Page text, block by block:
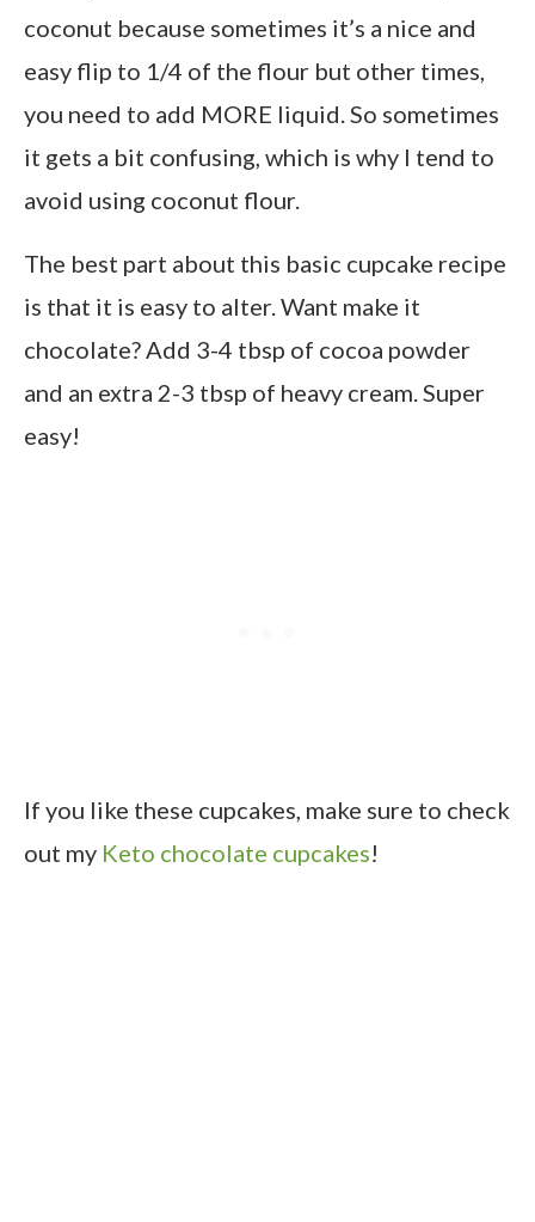
coconut because sometimes it’s a nice and
easy flip to 1/4 of the flour but other times,
you need to add MORE liquid. So sometimes
it gets a bit confusing, which is why I tend to
avoid using coconut flour.
The best part about this basic cupcake recipe
is that it is easy to alter. Want make it
chocolate? Add 3-4 tbsp of cocoa powder
and an extra 2-3 tbsp of heavy cream. Super
easy!
If you like these cupcakes, make sure to check
out my Keto chocolate cupcakes!